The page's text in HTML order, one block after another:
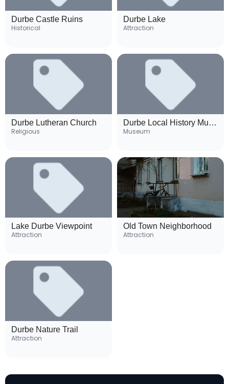
Durbe Castle Ruins
Historical
Durbe Lake
Attraction
Durbe Lutheran Church
Religious
Durbe Local History Museum
Museum
Lake Durbe Viewpoint
Attraction
Old Town Neighborhood
Attraction
Durbe Nature Trail
Attraction